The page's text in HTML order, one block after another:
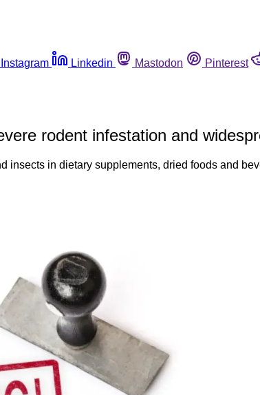
Instagram Linkedin Mastodon Pinterest
rodent infestation and
insects in dietary supplements, dried foods and